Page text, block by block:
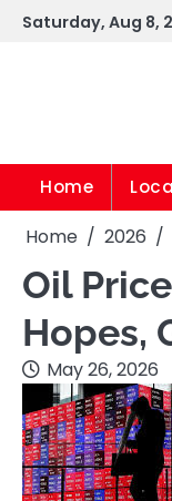
SkipSaturday, Aug 8,
Home
Home 2026
Oil
Hopes,
May 26, 2026